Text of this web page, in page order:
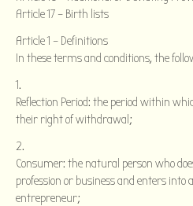
Article 17 – Birth lists
Article 1 – Definitions
In these terms and conditions, the
Reflection Period: the period within
their right of withdrawal;
Consumer: the natural person who
profession or business and enters
entrepreneur;